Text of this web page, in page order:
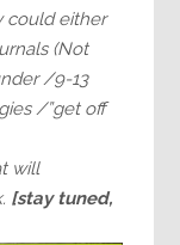
could either
(Not
/9-13
/”get off
will
[stay tuned,